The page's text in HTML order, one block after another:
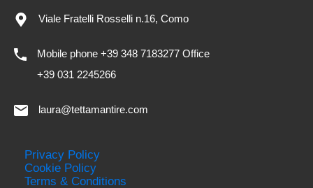
Viale Fratelli Rosselli n.16, Como
Mobile phone +39 348 7183277 Office
+39 031 2245266
laura@tettamantire.com
Privacy Policy
Cookie Policy
Terms & Conditions